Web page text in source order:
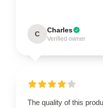
C Charles
Verified owner
The quality of this